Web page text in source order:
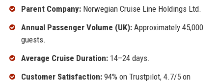
Parent Company:Norwegian Cruise Line Holdings Ltd.
Annual Passenger Volume (UK):Approximately 45,000
guests.
Average Cruise Duration:14–24 days.
Customer Satisfaction:94% on Trustpilot, 4.7/5 on